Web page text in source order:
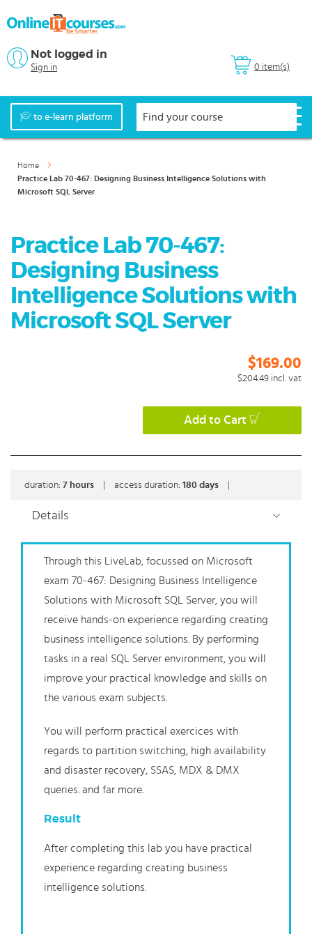
0 item(s)
Not logged in
Sign in
to e-learn platform
Home
Practice Lab 70-467: Designing Business Intelligence Solutions with
Microsoft SQL Server
Practice Lab 70-467:
Designing Business
Intelligence Solutions with
Microsoft SQL Server
$169.00
$204.49 incl. vat
Add to Cart
duration: 7 hours access duration: 180 days
Details
Through this LiveLab, focussed on Microsoft
exam 70-467: Designing Business Intelligence
Solutions with Microsoft SQL Server, you will
receive hands-on experience regarding creating
business intelligence solutions. By performing
tasks in a real SQL Server environment, you will
improve your practical knowledge and skills on
the various exam subjects.
You will perform practical exercices with
regards to partition switching, high availability
and disaster recovery, SSAS, MDX & DMX
queries. and far more.
Result
After completing this lab you have practical
experience regarding creating business
intelligence solutions.